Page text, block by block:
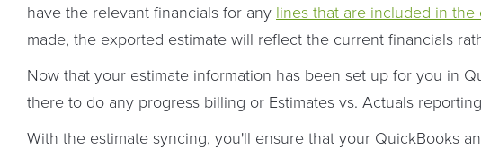
have the relevant financials for any lines that are included in the
made, the exported estimate will reflect the current financials
Now that your estimate information has been set up for you in
there to do any progress billing or Estimates vs. Actuals
With the estimate syncing, you'll ensure that your QuickBooks